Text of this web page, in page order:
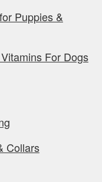
Puppies &
For Dogs
Collars